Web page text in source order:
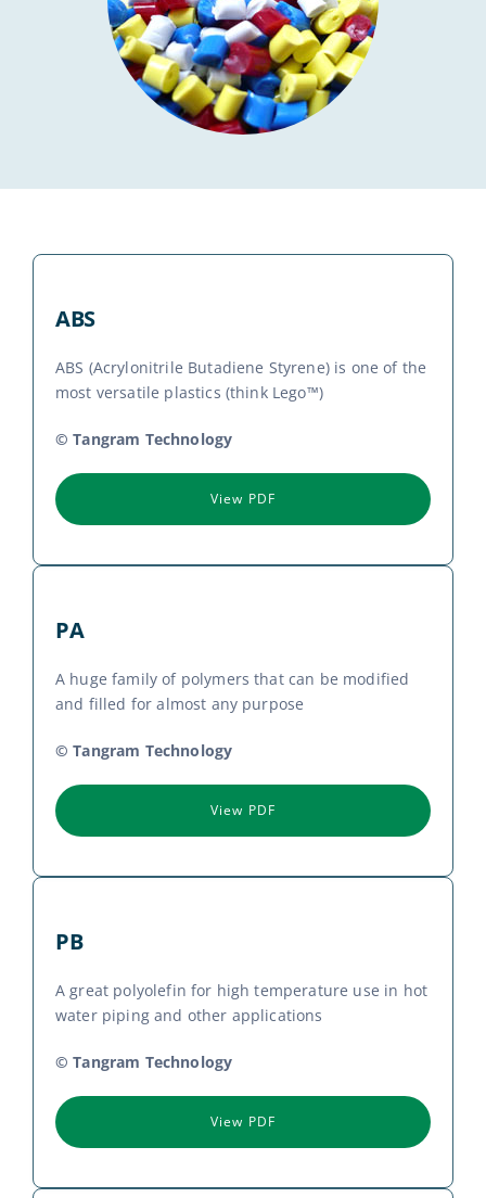
News
Contact
ABS
ABS (Acrylonitrile Butadiene Styrene) is one of the
most versatile plastics (think Lego™)
© Tangram Technology
View PDF
PA
A huge family of polymers that can be modified
and filled for almost any purpose
© Tangram Technology
View PDF
PB
A great polyolefin for high temperature use in hot
water piping and other applications
© Tangram Technology
View PDF